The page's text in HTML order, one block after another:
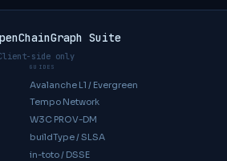
Suite
side only
GUIDES
Avalanche L1 / Evergreen
Tempo Network
W3C PROV-DM
buildType / SLSA
in-toto / DSSE